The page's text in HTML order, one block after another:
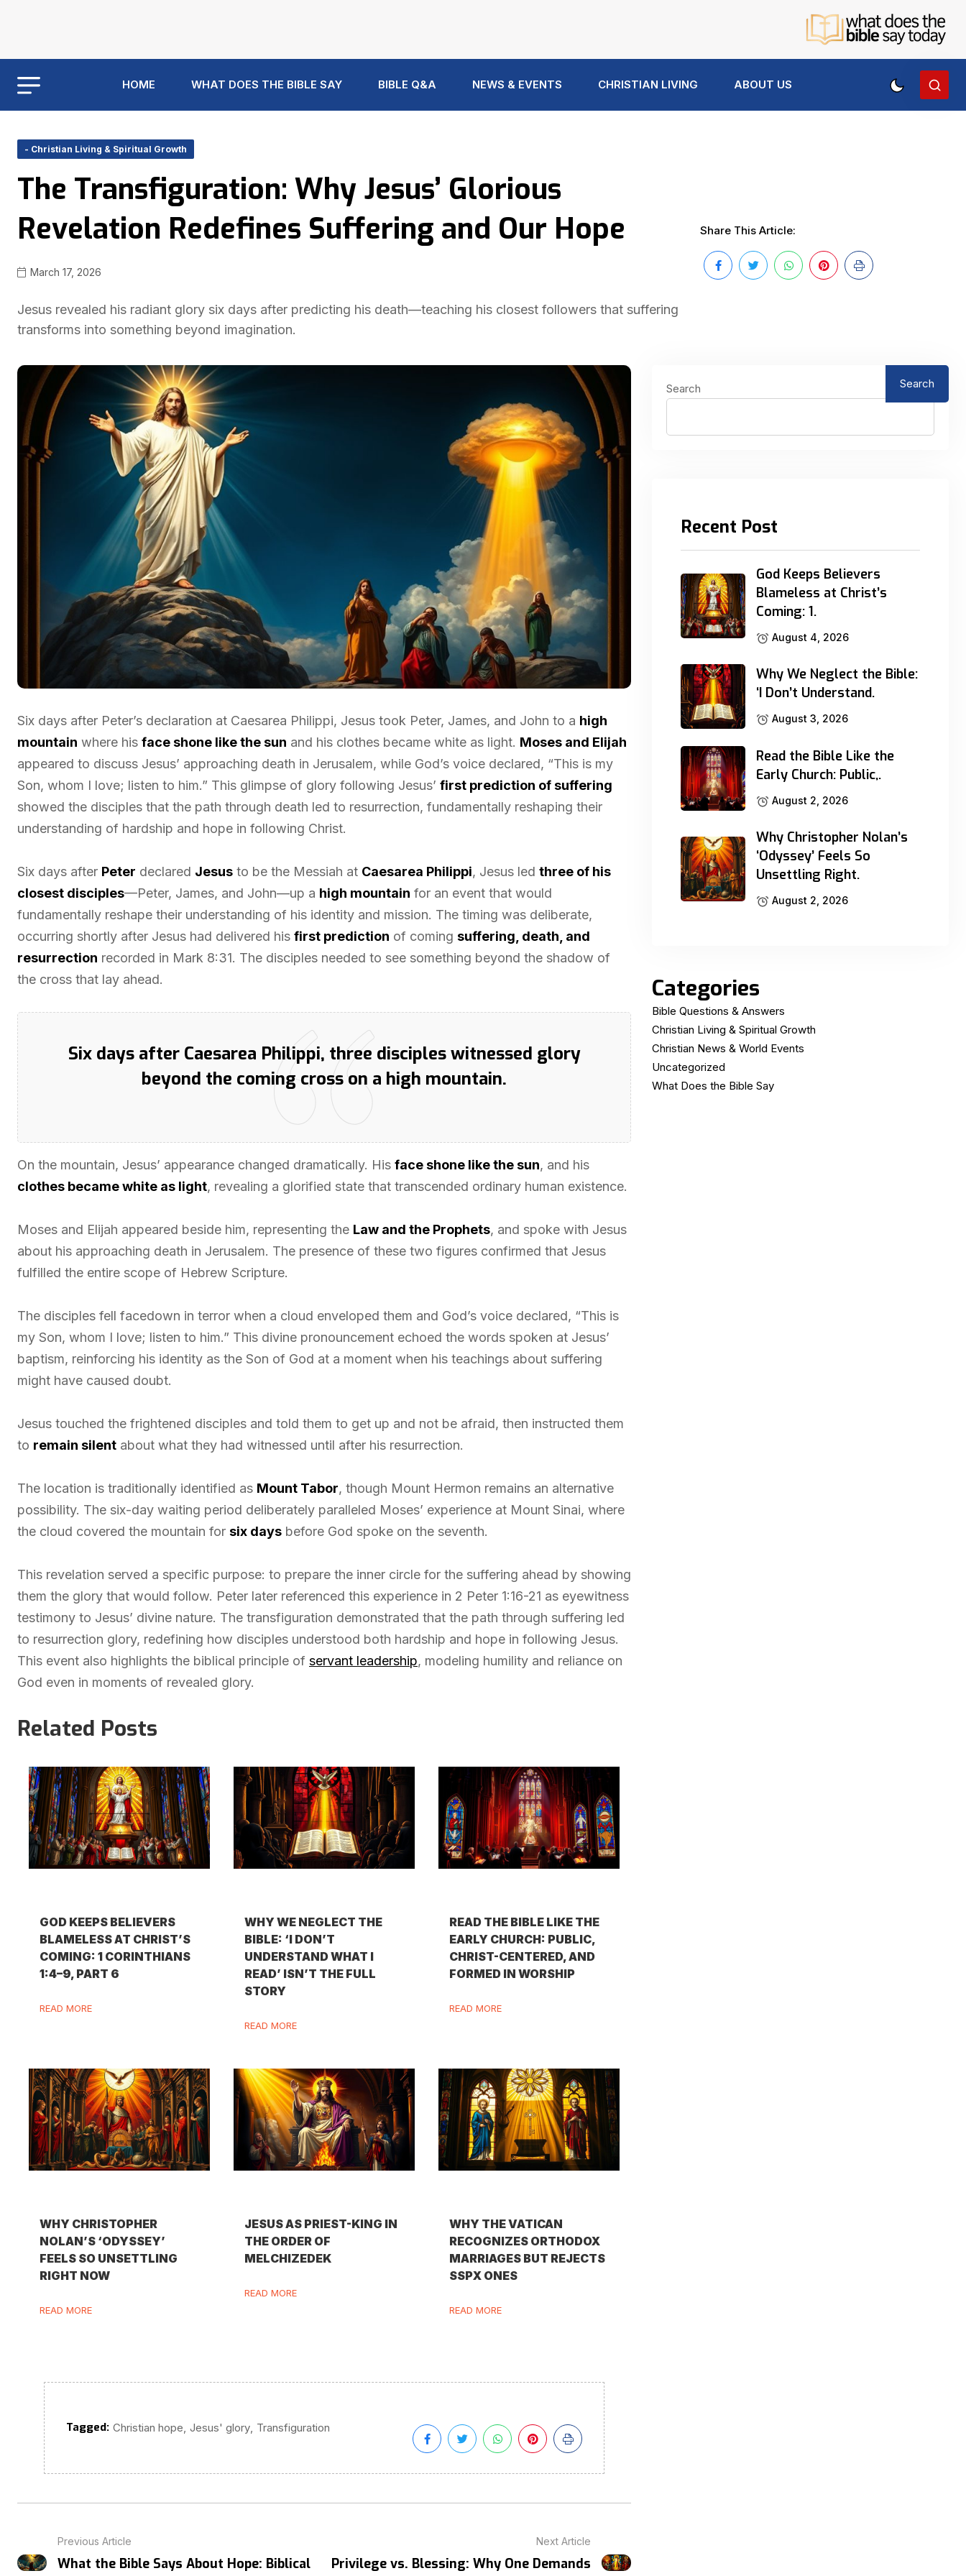
HOME WHAT DOES THE BIBLE SAY BIBLE Q&A NEWS & EVENTS CHRISTIAN LIVING ABOUT US
- Christian Living & Spiritual Growth
The Transfiguration: Why Jesus’ Glorious
Revelation Redefines Suffering and Our Hope
March 17, 2026
Jesus revealed his radiant glory six days after predicting his death—teaching his closest followers that suffering
transforms into something beyond imagination.
Share This Article:
Six days after Peter’s declaration at Caesarea Philippi, Jesus took Peter, James, and John to a high
mountain where his face shone like the sun and his clothes became white as light. Moses and Elijah
appeared to discuss Jesus’ approaching death in Jerusalem, while God’s voice declared, “This is my
Son, whom I love; listen to him.” This glimpse of glory following Jesus’ first prediction of suffering
showed the disciples that the path through death led to resurrection, fundamentally reshaping their
understanding of hardship and hope in following Christ.
Six days after Peter declared Jesus to be the Messiah at Caesarea Philippi, Jesus led three of his
closest disciples—Peter, James, and John—up a high mountain for an event that would
fundamentally reshape their understanding of his identity and mission. The timing was deliberate,
occurring shortly after Jesus had delivered his first prediction of coming suffering, death, and
resurrection recorded in Mark 8:31. The disciples needed to see something beyond the shadow of
the cross that lay ahead.
Six days after Caesarea Philippi, three disciples witnessed glory
beyond the coming cross on a high mountain.
On the mountain, Jesus’ appearance changed dramatically. His face shone like the sun, and his
clothes became white as light, revealing a glorified state that transcended ordinary human existence.
Moses and Elijah appeared beside him, representing the Law and the Prophets, and spoke with Jesus
about his approaching death in Jerusalem. The presence of these two figures confirmed that Jesus
fulfilled the entire scope of Hebrew Scripture.
The disciples fell facedown in terror when a cloud enveloped them and God’s voice declared, “This is
my Son, whom I love; listen to him.” This divine pronouncement echoed the words spoken at Jesus’
baptism, reinforcing his identity as the Son of God at a moment when his teachings about suffering
might have caused doubt.
Jesus touched the frightened disciples and told them to get up and not be afraid, then instructed them
to remain silent about what they had witnessed until after his resurrection.
The location is traditionally identified as Mount Tabor, though Mount Hermon remains an alternative
possibility. The six-day waiting period deliberately paralleled Moses’ experience at Mount Sinai, where
the cloud covered the mountain for six days before God spoke on the seventh.
This revelation served a specific purpose: to prepare the inner circle for the suffering ahead by showing
them the glory that would follow. Peter later referenced this experience in 2 Peter 1:16-21 as eyewitness
testimony to Jesus’ divine nature. The transfiguration demonstrated that the path through suffering led
to resurrection glory, redefining how disciples understood both hardship and hope in following Jesus.
This event also highlights the biblical principle of servant leadership, modeling humility and reliance on
God even in moments of revealed glory.
Related Posts
GOD KEEPS BELIEVERS
BLAMELESS AT CHRIST’S
COMING: 1 CORINTHIANS
1:4–9, PART 6
READ MORE
WHY WE NEGLECT THE
BIBLE: ‘I DON’T
UNDERSTAND WHAT I
READ’ ISN’T THE FULL
STORY
READ MORE
READ THE BIBLE LIKE THE
EARLY CHURCH: PUBLIC,
CHRIST-CENTERED, AND
FORMED IN WORSHIP
READ MORE
WHY CHRISTOPHER
NOLAN’S ‘ODYSSEY’
FEELS SO UNSETTLING
RIGHT NOW
READ MORE
JESUS AS PRIEST-KING IN
THE ORDER OF
MELCHIZEDEK
READ MORE
WHY THE VATICAN
RECOGNIZES ORTHODOX
MARRIAGES BUT REJECTS
SSPX ONES
READ MORE
Tagged: Christian hope, Jesus' glory, Transfiguration
Previous Article
What the Bible Says About Hope: Biblical
Next Article
Privilege vs. Blessing: Why One Demands
Search Search
Recent Post
God Keeps Believers
Blameless at Christ’s
Coming: 1.
August 4, 2026
Why We Neglect the Bible:
‘I Don’t Understand.
August 3, 2026
Read the Bible Like the
Early Church: Public,.
August 2, 2026
Why Christopher Nolan’s
‘Odyssey’ Feels So
Unsettling Right.
August 2, 2026
Categories
Bible Questions & Answers
Christian Living & Spiritual Growth
Christian News & World Events
Uncategorized
What Does the Bible Say